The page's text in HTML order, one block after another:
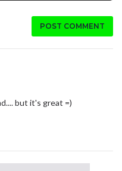
POST COMMENT
but it's great =)